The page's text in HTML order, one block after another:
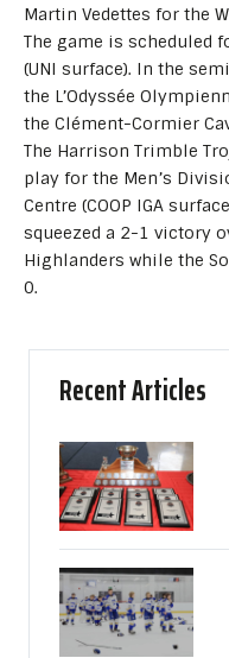
Martin Vedettes for the
The game is scheduled
(UNI surface). In the
the L’Odyssée
the Clément-Cormier
The Harrison Trimble
play for the Men’s
Centre (COOP IGA
squeezed a 2-1 victory
Highlanders while the
0.
Recent Articles